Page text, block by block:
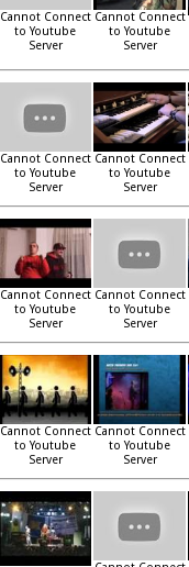
Cannot Connect
to Youtube
Server
Cannot Connect
to Youtube
Server
Cannot Connect
to Youtube
Server
Cannot Connect
to Youtube
Server
Cannot Connect
to Youtube
Server
Cannot Connect
to Youtube
Server
Cannot Connect
to Youtube
Server
Cannot Connect
to Youtube
Server